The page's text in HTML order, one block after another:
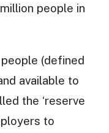
people in
(defined
available to
the ‘reserve
to